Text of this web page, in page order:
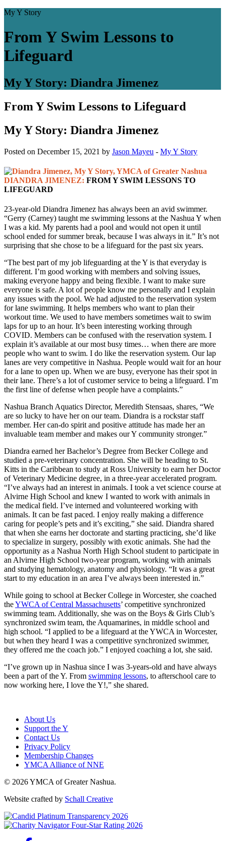
My Y Story
From Y Swim Lessons to
Lifeguard
My Y Story: Diandra Jimenez
From Y Swim Lessons to Lifeguard
My Y Story: Diandra Jimenez
Posted on December 15, 2021 by Jason Mayeu - My Y Story
DIANDRA JIMENEZ: FROM Y SWIM LESSONS TO
LIFEGUARD
23-year-old Diandra Jimenez has always been an avid swimmer.
“Gerry (Carney) taught me swimming lessons at the Nashua Y when
I was a kid. My parents had a pool and would not open it until
school ended for summer break, because I was always in it.” It’s not
surprising that she chose to be a lifeguard for the past six years.
“The best part of my job lifeguarding at the Y is that everyday is
different. I’m good working with members and solving issues,
making everyone happy and being flexible. I want to make sure
everyone is safe. A lot of people know me personally and I explain
any issues with the pool. We had adjusted to the reservation system
for lane swimming. It helps members who want to plan their
workout time. We used to have members sometimes wait to swim
laps for up to an hour. It’s been interesting working through
COVID. Members can be confused with the reservation system. I
explain it’s available at our most busy times… when there are more
people who want to swim. I do like the reservation system. Our lap
lanes are very competitive in Nashua. People would wait for an hour
for a lane to open up. When we are busy, everyone has their spot in
their lane. There’s a lot of customer service to being a lifeguard. I’m
the first line of defense when people have a complaints.”
Nashua Branch Aquatics Director, Meredith Stensaas, shares, “We
are so lucky to have her on our team. Diandra is a rockstar staff
member. Her can-do spirit and positive attitude has made her an
invaluable team member and makes our Y community stronger.”
Diandra earned her Bachelor’s Degree from Becker College and
studied a pre-veterinary concentration. She will be heading to St.
Kitts in the Caribbean to study at Ross University to earn her Doctor
of Veterinary Medicine degree, in a three-year accelerated program.
“I’ve always had an interest in animals. I took a vet science course at
Alvirne High School and knew I wanted to work with animals in
the medical field. I’ve interned and volunteered working with
animals. It can be fast paced. I enjoy really making a difference
caring for people’s pets and it’s exciting,” she said. Diandra shared
that when she earns her doctorate and starting practicing, she’d like
to specialize in surgery, possibly with exotic animals. She had the
opportunity as a Nashua North High School student to participate in
an Alvirne High School two-year program, working with animals
and studying hematology, anatomy and physiology. “It was a great
start to my education in an area I’ve always been interested in.”
While going to school at Becker College in Worcester, she coached
theYWCA of Central Massachusetts’ competitive synchronized
swimming team. Additionally, she was on the Boys & Girls Club’s
synchronized swim team, the Aquamarines, in middle school and
high school. “I applied to be a lifeguard at the YWCA in Worcester,
but when they heard I was a competitive synchronized swimmer,
they offered me the coach job.” I enjoyed coaching a lot, she said.
“I’ve grown up in Nashua since I was 3-years-old and have always
been a part of the Y. From swimming lessons, to afterschool care to
now working here, I love the Y!,” she shared.
About Us
Support the Y
Contact Us
Privacy Policy
Membership Changes
YMCA Alliance of NNE
© 2026 YMCA of Greater Nashua.
Website crafted by Schall Creative